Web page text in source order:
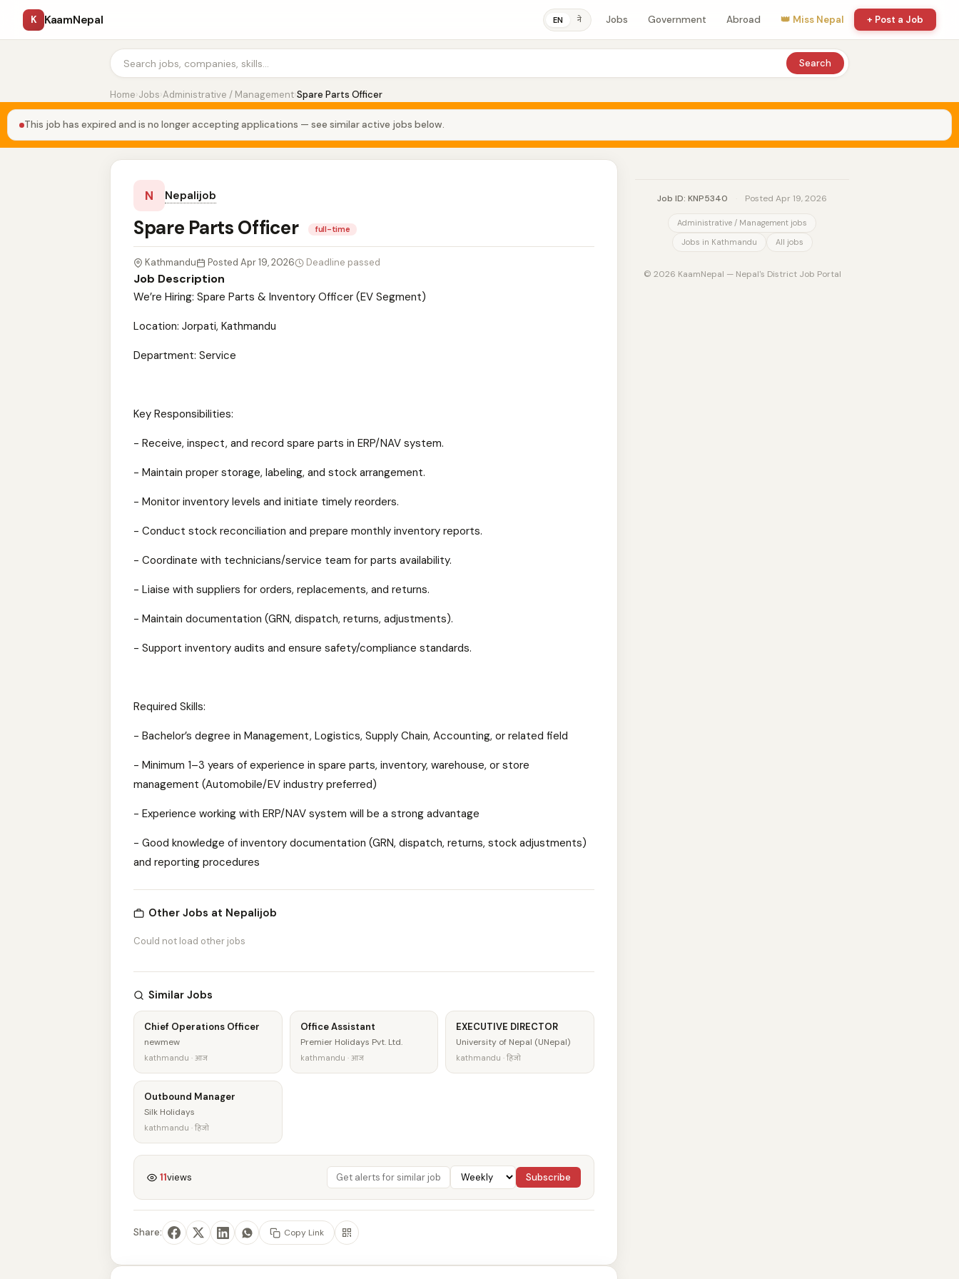
K KaamNepal EN ने Jobs Government Abroad 👑 Miss Nepal + Post a Job
Search
Home›Jobs›Administrative / Management›Spare Parts Officer
This job has expired and is no longer accepting applications — see similar active jobs below.
N Nepalijob
Spare Parts Officer full-time
Kathmandu Posted Apr 19, 2026 Deadline passed
Job Description
We’re Hiring: Spare Parts & Inventory Officer (EV Segment)
Location: Jorpati, Kathmandu
Department: Service
Key Responsibilities:
- Receive, inspect, and record spare parts in ERP/NAV system.
- Maintain proper storage, labeling, and stock arrangement.
- Monitor inventory levels and initiate timely reorders.
- Conduct stock reconciliation and prepare monthly inventory reports.
- Coordinate with technicians/service team for parts availability.
- Liaise with suppliers for orders, replacements, and returns.
- Maintain documentation (GRN, dispatch, returns, adjustments).
- Support inventory audits and ensure safety/compliance standards.
Required Skills:
- Bachelor’s degree in Management, Logistics, Supply Chain, Accounting, or related field
- Minimum 1–3 years of experience in spare parts, inventory, warehouse, or store
management (Automobile/EV industry preferred)
- Experience working with ERP/NAV system will be a strong advantage
- Good knowledge of inventory documentation (GRN, dispatch, returns, stock adjustments)
and reporting procedures
Other Jobs at Nepalijob
Could not load other jobs
Similar Jobs
Chief Operations Officer
newmew
kathmandu · आज
Office Assistant
Premier Holidays Pvt. Ltd.
kathmandu · आज
EXECUTIVE DIRECTOR
University of Nepal (UNepal)
kathmandu · हिजो
Outbound Manager
Silk Holidays
kathmandu · हिजो
11views Subscribe
Share: Copy Link
Job ID: KNP5340 Posted Apr 19, 2026
Administrative / Management jobs
Jobs in Kathmandu
All jobs
© 2026 KaamNepal — Nepal's District Job Portal